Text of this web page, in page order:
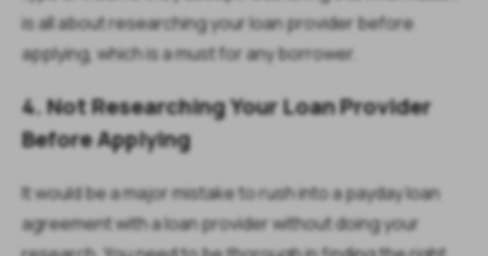
is all about researching your loan provider before
applying, which is a must for any borrower.
4. Not Researching Your Loan Provider
Before Applying
It would be a major mistake to rush into a payday loan
agreement with a loan provider without doing your